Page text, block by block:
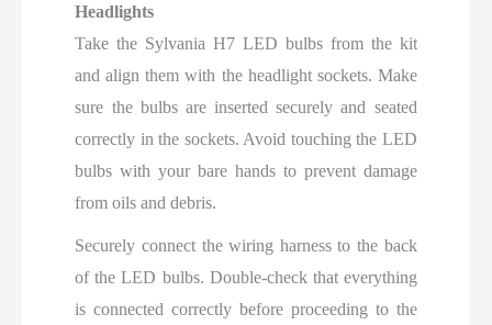
Headlights
Take the Sylvania H7 LED bulbs from the kit
and align them with the headlight sockets. Make
sure the bulbs are inserted securely and seated
correctly in the sockets. Avoid touching the LED
bulbs with your bare hands to prevent damage
from oils and debris.
Securely connect the wiring harness to the back
of the LED bulbs. Double-check that everything
is connected correctly before proceeding to the